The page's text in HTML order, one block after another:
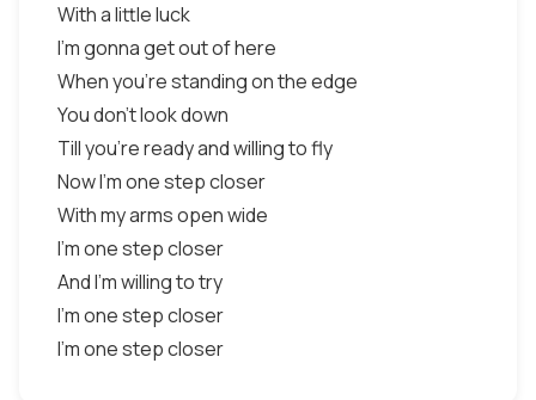
With a little luck
I'm gonna get out of here
When you're standing on the edge
You don't look down
Till you're ready and willing to fly
Now I'm one step closer
With my arms open wide
I'm one step closer
And I'm willing to try
I'm one step closer
I'm one step closer